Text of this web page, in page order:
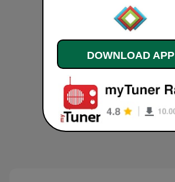
DOWNLOAD APP